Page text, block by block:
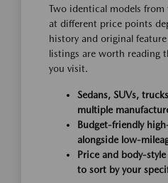
Two identical models from
at different price points
history and original
listings are worth reading
you visit.
Sedans, SUVs,
multiple
Budget-friendly
alongside low-
Price and body-
to sort by your